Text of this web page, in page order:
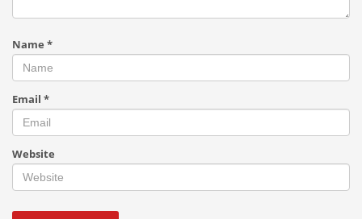
Name *
Email *
Website